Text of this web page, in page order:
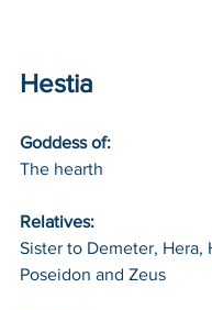
Hestia
Goddess of:
The hearth
Relatives:
Sister to Demeter, Hera,
Poseidon and Zeus